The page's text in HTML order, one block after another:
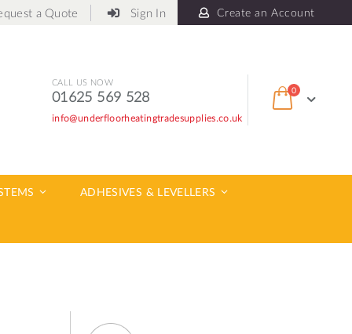
a Quote Sign In Create an Account
Cart
0items
CALL US NOW
01625 569 528
info@underfloorheatingtradesupplies.co.uk
ADHESIVES & LEVELLERS